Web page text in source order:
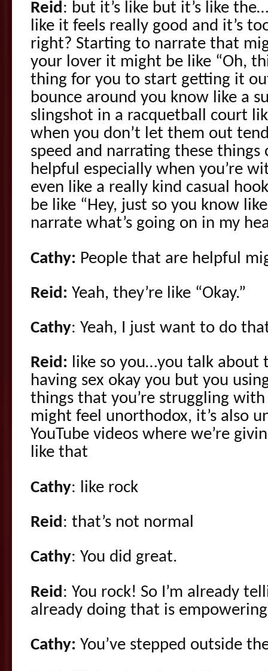
Reid: but it’s like but it’s like
like it feels really good and it’s
right? Starting to narrate that
your lover it might be like “Oh,
thing for you to start getting it
bounce around you know like a
slingshot in a racquetball court
when you don’t let them out
speed and narrating these things
helpful especially when you’re
even like a really kind casual
be like “Hey, just so you know
narrate what’s going on in my
Cathy: People that are helpful
Reid: Yeah, they’re like “Okay.”
Cathy: Yeah, I just want to do
Reid: like so you…you talk about
having sex okay you but you
things that you’re struggling
might feel unorthodox, it’s also
YouTube videos where we’re
like that
Cathy: like rock
Reid: that’s not normal
Cathy: You did great.
Reid : You rock! So I’m already
already doing that is
Cathy: You’ve stepped outside